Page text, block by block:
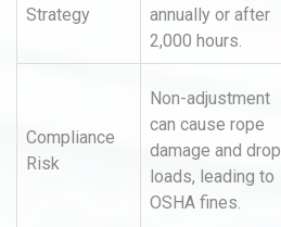
Strategy
annually or after
2,000 hours.
Compliance
Risk
Non-adjustment
can cause rope
damage and drop
loads, leading to
OSHA fines.